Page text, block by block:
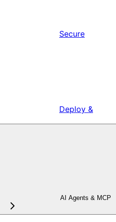
Secure
Deploy &
AI Agents & MCP